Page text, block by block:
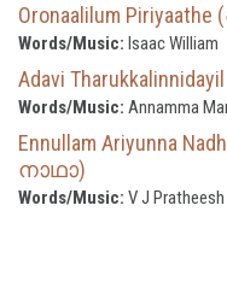
Oronaalilum
Words/Music: Isaac William
Adavi
Words/Music: Annamma
Ennullam Ariyunna
നാഥാ)
Words/Music: V J Pratheesh